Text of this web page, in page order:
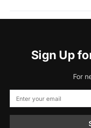
Sign Up
For